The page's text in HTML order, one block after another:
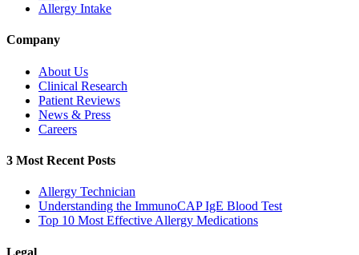
Allergy Intake
Company
About Us
Clinical Research
Patient Reviews
News & Press
Careers
3 Most Recent Posts
Allergy Technician
Understanding the ImmunoCAP IgE Blood Test
Top 10 Most Effective Allergy Medications
Legal